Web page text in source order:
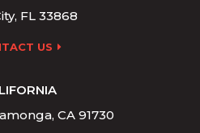
FL 33868
US
CA 91730